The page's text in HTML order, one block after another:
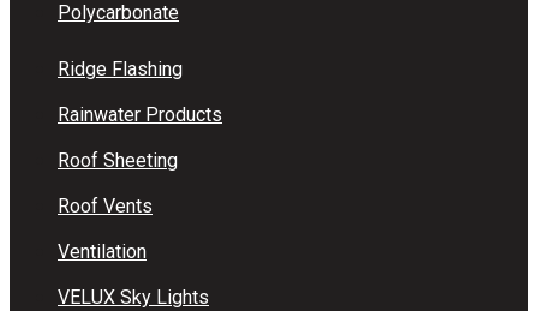
Polycarbonate
Ridge Flashing
Rainwater Products
Roof Sheeting
Roof Vents
Ventilation
VELUX Sky Lights